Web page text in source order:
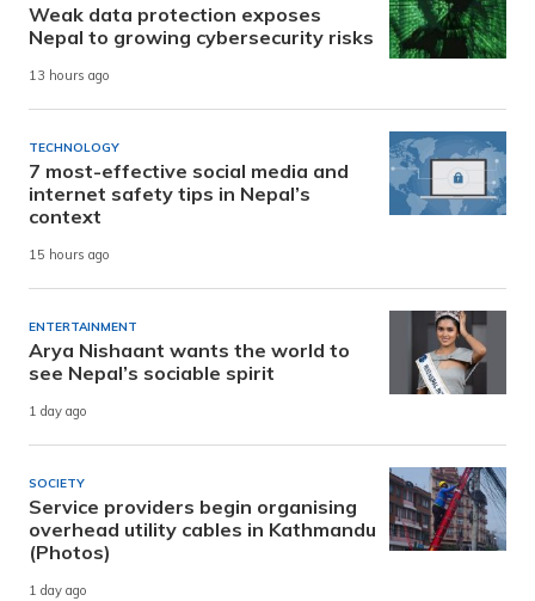
Weak data protection exposes
Nepal to growing cybersecurity risks
13 hours ago
TECHNOLOGY
7 most-effective social media and
internet safety tips in Nepal’s
context
15 hours ago
ENTERTAINMENT
Arya Nishaant wants the world to
see Nepal’s sociable spirit
1 day ago
SOCIETY
Service providers begin organising
overhead utility cables in Kathmandu
(Photos)
1 day ago